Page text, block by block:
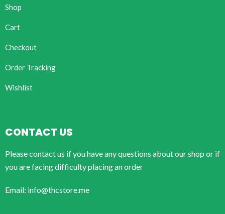
Shop
Cart
Checkout
Order Tracking
Wishlist
CONTACT US
Please contact us if you have any questions about our shop or if
you are facing difficulty placing an order
Email: info@thcstore.me